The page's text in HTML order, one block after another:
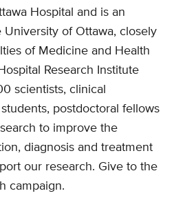
Hospital and is an
of Ottawa, closely
of Medicine and Health
Research Institute
scientists, clinical
postdoctoral fellows
to improve the
diagnosis and treatment
our research. Give to the
campaign.